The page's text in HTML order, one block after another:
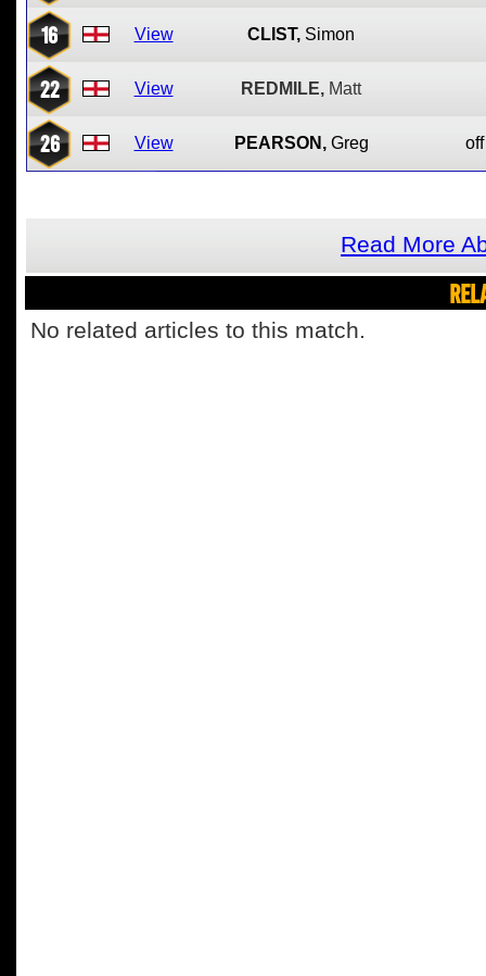
16 View CLIST, Simon
22 View REDMILE, Matt
26 View PEARSON, Greg
Read More
No related articles to this match.